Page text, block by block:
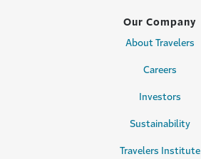
Our Company
About Travelers
Careers
Investors
Sustainability
Travelers Institute